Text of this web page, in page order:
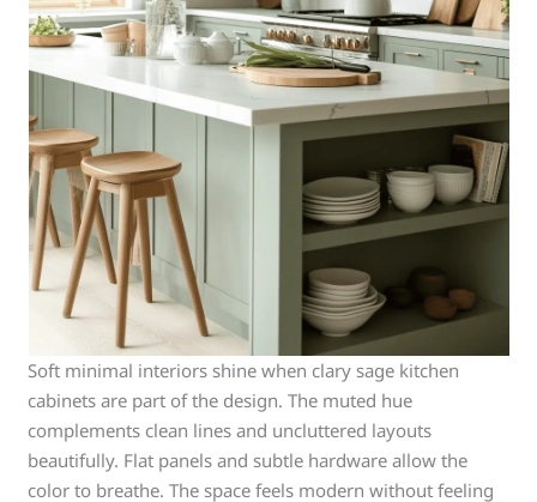
Soft minimal interiors shine when clary sage kitchen
cabinets are part of the design. The muted hue
complements clean lines and uncluttered layouts
beautifully. Flat panels and subtle hardware allow the
color to breathe. The space feels modern without feeling